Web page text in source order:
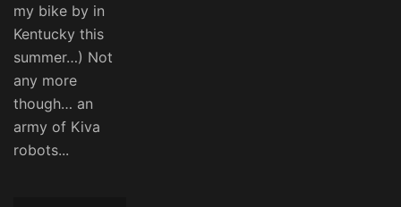
my bike by in
Kentucky this
summer…) Not
any more
though… an
army of Kiva
robots...